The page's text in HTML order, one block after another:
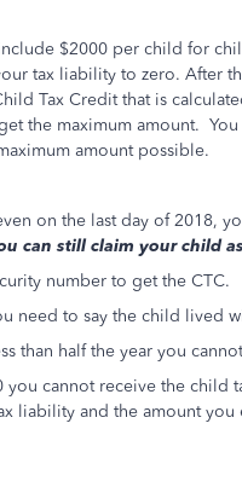
$2000 per child for
tax liability to zero. After
Tax Credit that is
the maximum amount.
amount possible.
on the last day of 2018,
can still claim your child
number to get the CTC.
need to say the child lived
than half the year you
you cannot receive the child
liability and the amount